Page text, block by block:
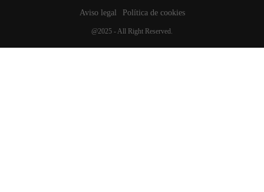
Aviso legal Política de cookies
@2025 - All Right Reserved.